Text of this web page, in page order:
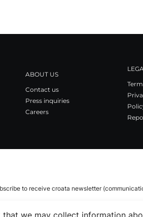
ABOUT US
Contact us
Press inquiries
Careers
to receive croata newsletter
we may collect information